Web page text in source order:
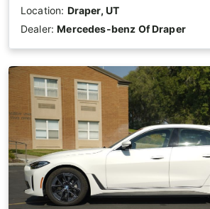
Location: Draper, UT
Dealer:Mercedes-benz Of Draper